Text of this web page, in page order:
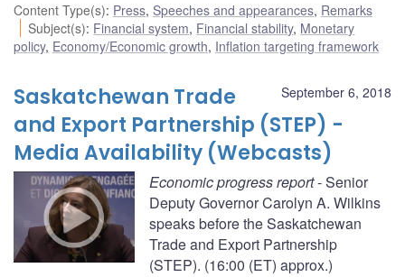
Content Type(s): Press, Speeches and appearances, Remarks
Subject(s): Financial system, Financial stability, Monetary
policy, Economy/Economic growth, Inflation targeting framework
September 6, 2018
Saskatchewan Trade
and Export Partnership (STEP) -
Media Availability (Webcasts)
Economic progress report- Senior
Deputy Governor Carolyn A. Wilkins
speaks before the Saskatchewan
Trade and Export Partnership
(STEP). (16:00 (ET) approx.)